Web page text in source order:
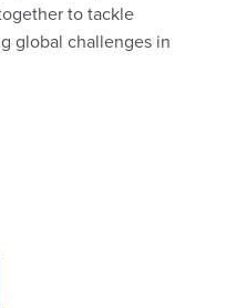
to tackle
global challenges in